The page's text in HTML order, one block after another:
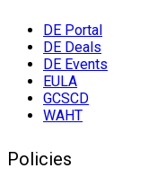
DE Portal
DE Deals
DE Events
EULA
GCSCD
WAHT
Policies